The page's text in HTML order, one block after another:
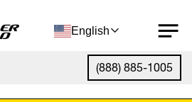
English
(888) 885-1005